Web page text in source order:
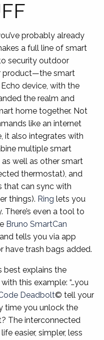
probably already
a full line of smart
security outdoor
product—the smart
device, with the
the realm and
home together. Not
like an internet
it also integrates with
multiple smart
as well as other smart
thermostat), and
that can sync with
things). Ring lets you
even a tool to
Bruno SmartCan
tells you via app
have trash bags added.
best explains the
this example: “…you
Deadbolt© tell your
time you unlock the
The interconnected
easier, simpler, less